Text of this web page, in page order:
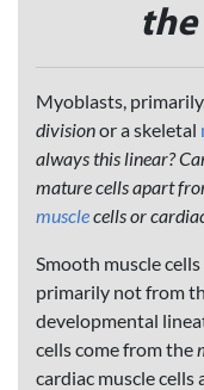
the
Myoblasts,
divisionor a skeletal
always this linear?
mature cells apart
musclecells or
Smooth muscle
primarily not from
developmental
cells come from the
cardiac muscle cells